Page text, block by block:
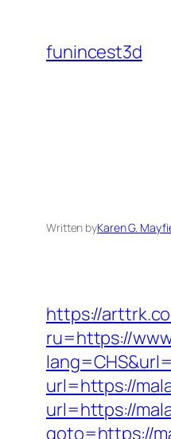
content
funincest3d
Written byKaren G.
https://
ru=https://
url=https://
url=https://
goto=https://